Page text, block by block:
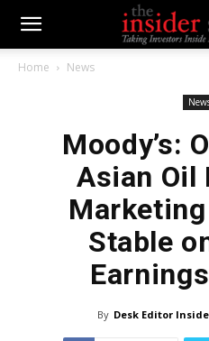
Home News
Moody’s:
Asian Oil
Stable
By Desk Editor